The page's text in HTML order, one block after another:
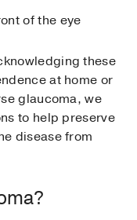
of the eye
these
at home or
glaucoma, we
to help preserve
disease from